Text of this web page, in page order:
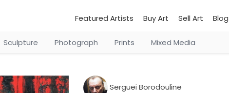
Featured Artists Buy Art Sell Art Blog
Sculpture Photograph Prints Mixed Media
Serguei Borodouline